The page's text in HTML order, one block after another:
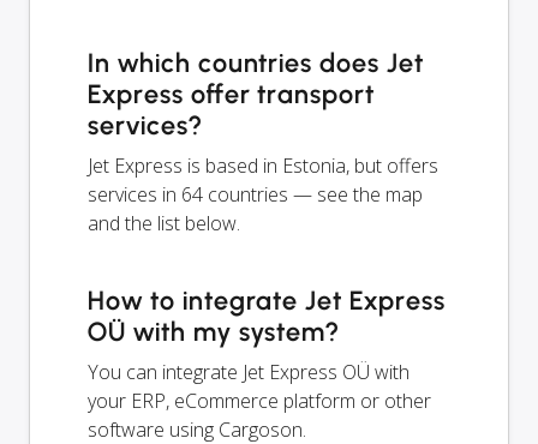
In which countries does Jet
Express offer transport
services?
Jet Express is based in Estonia, but offers
services in 64 countries — see the map
and the list below.
How to integrate Jet Express
OÜ with my system?
You can integrate Jet Express OÜ with
your ERP, eCommerce platform or other
software using Cargoson.